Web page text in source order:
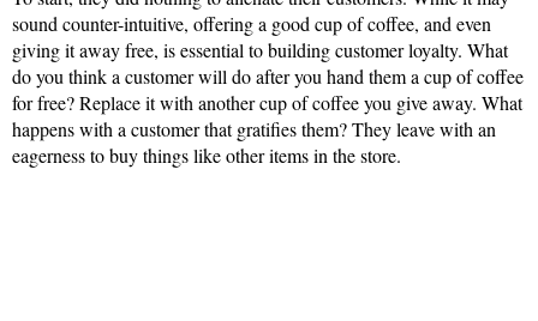
sound counter-intuitive, offering a good cup of coffee, and even
giving it away free, is essential to building customer loyalty. What
do you think a customer will do after you hand them a cup of coffee
for free? Replace it with another cup of coffee you give away. What
happens with a customer that gratifies them? They leave with an
eagerness to buy things like other items in the store.